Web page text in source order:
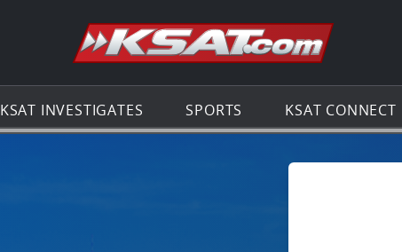
Go to the
KSAT INVESTIGATES SPORTS KSAT CONNECT